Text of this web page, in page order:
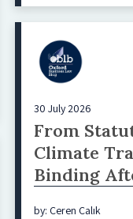
30 July 2026
From
Climate
Binding
by: Ceren Çalık